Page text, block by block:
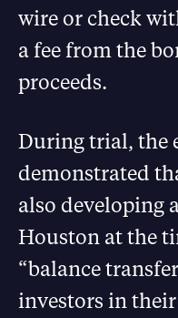
wire or check
a fee from the
proceeds.
During trial, the
demonstrated
also developing
Houston at the
“balance
investors in